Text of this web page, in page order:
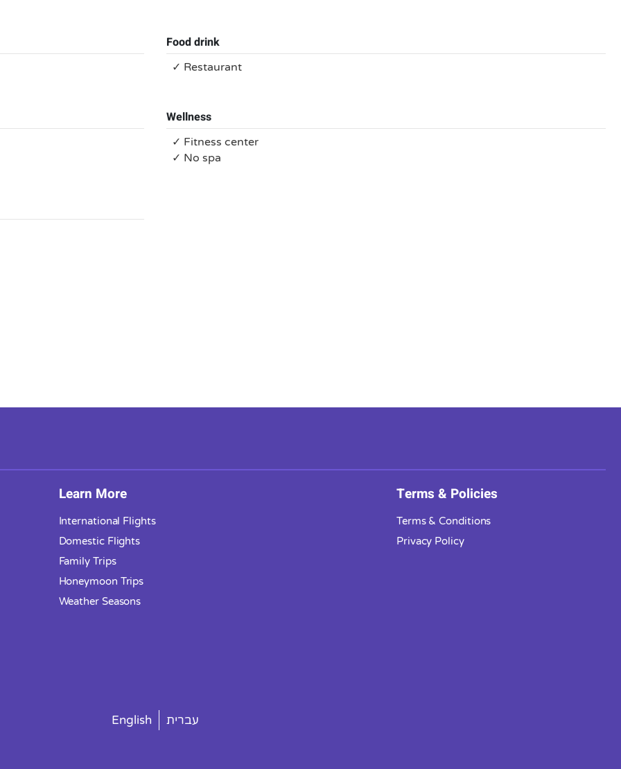
Food drink
✓ Restaurant
Wellness
✓ Fitness center
✓ No spa
Learn More
International Flights
Domestic Flights
Family Trips
Honeymoon Trips
Weather Seasons
Terms & Policies
Terms & Conditions
Privacy Policy
English עברית